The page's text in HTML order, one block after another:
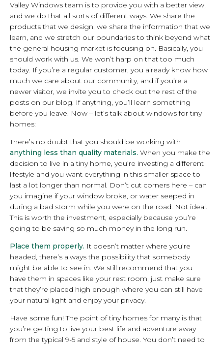
Valley Windows team is to provide you with a better view,
and we do that all sorts of different ways. We share the
products that we design, we share the information that we
learn, and we stretch our boundaries to think beyond what
the general housing market is focusing on. Basically, you
should work with us. We won’t harp on that too much
today. If you’re a regular customer, you already know how
much we care about our community, and if you’re a
newer visitor, we invite you to check out the rest of the
posts on our blog. If anything, you’ll learn something
before you leave. Now – let’s talk about windows for tiny
homes:
There’s no doubt that you should be working with
anything less than quality materials. When you make the
decision to live in a tiny home, you’re investing a different
lifestyle and you want everything in this smaller space to
last a lot longer than normal. Don’t cut corners here – can
you imagine if your window broke, or water seeped in
during a bad storm while you were on the road. Not ideal.
This is worth the investment, especially because you’re
going to be saving so much money in the long run.
Place them properly. It doesn’t matter where you’re
headed, there’s always the possibility that somebody
might be able to see in. We still recommend that you
have them in spaces like your rest room, just make sure
that they’re placed high enough where you can still have
your natural light and enjoy your privacy.
Have some fun! The point of tiny homes for many is that
you’re getting to live your best life and adventure away
from the typical 9-5 and style of house. You don’t need to